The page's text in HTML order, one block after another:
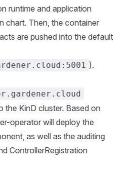
runtime and application
chart. Then, the container
are pushed into the default
).
the KinD cluster. Based on
operator will deploy the
as well as the auditing
ControllerRegistration